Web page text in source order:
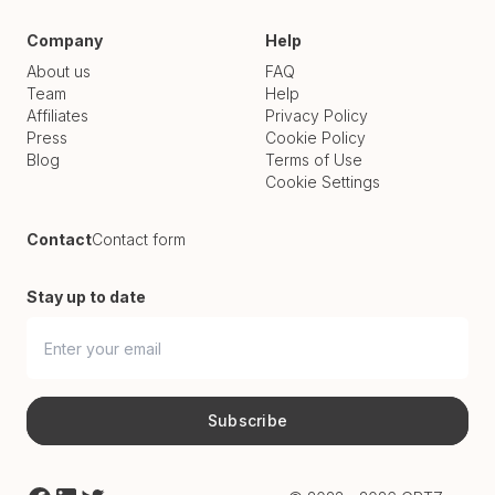
Company
About us
Team
Affiliates
Press
Blog
Help
FAQ
Help
Privacy Policy
Cookie Policy
Terms of Use
Cookie Settings
ContactContact form
Stay up to date
Subscribe